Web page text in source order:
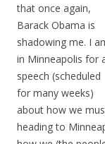
that once again,
Barack Obama is
shadowing me. I
in Minneapolis for
speech (scheduled
for many weeks)
about how we
heading to